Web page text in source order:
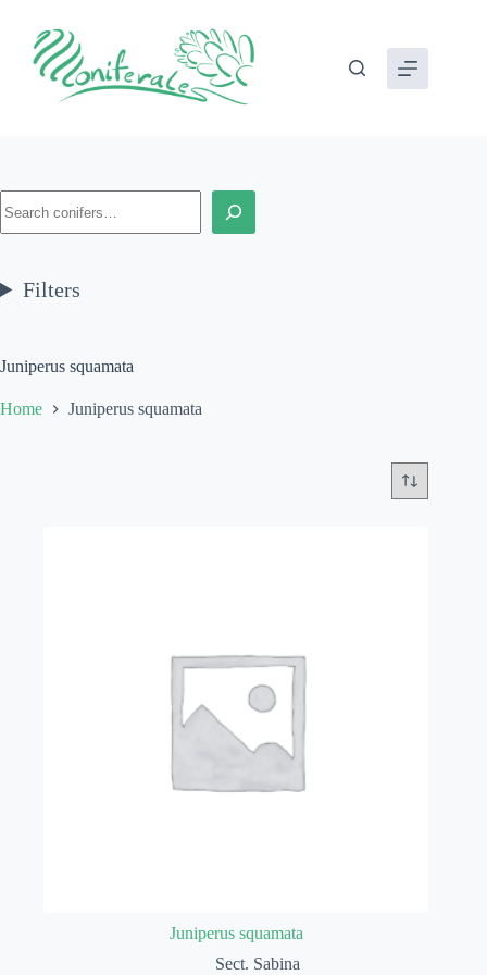
content
Juniperus squamata
Home Juniperus squamata
Juniperus squamata
Sect. Sabina
Filters